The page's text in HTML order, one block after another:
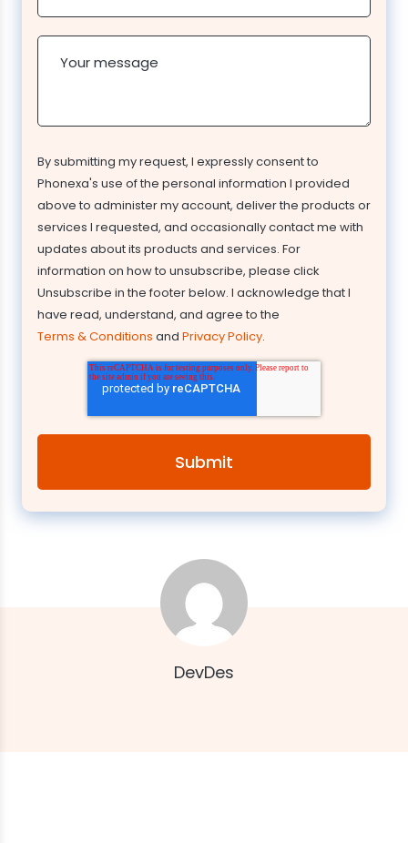
Your message
By submitting my request, I expressly consent to
Phonexa's use of the personal information I provided
above to administer my account, deliver the products or
services I requested, and occasionally contact me with
updates about its products and services. For
information on how to unsubscribe, please click
Unsubscribe in the footer below. I acknowledge that I
have read, understand, and agree to the
Terms & Conditions and Privacy Policy.
DevDes